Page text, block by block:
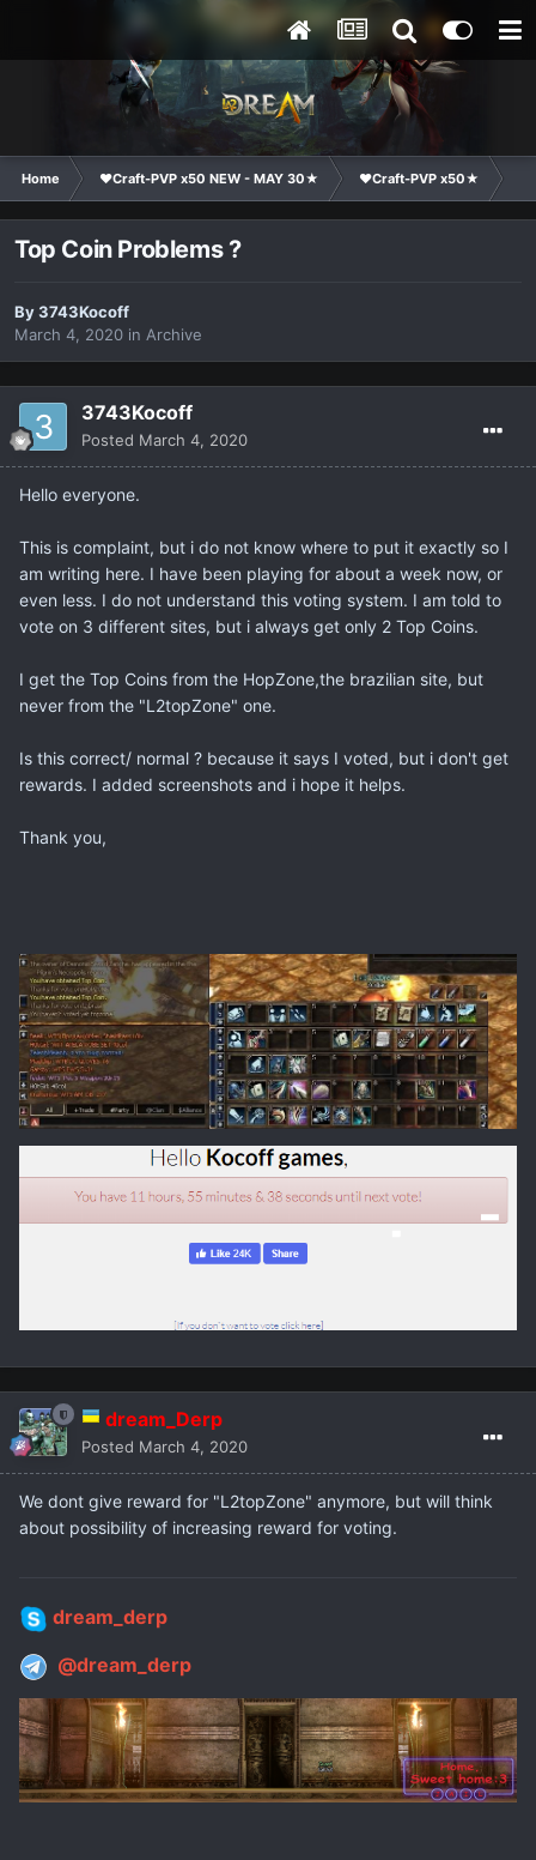
Home ❤Craft-PVP x50 NEW - MAY 30★ ❤Craft-PVP x50★
Top Coin Problems ?
By3743Kocoff
March 4, 2020 in Archive
3743Kocoff
Posted March 4, 2020
Hello everyone.
This is complaint, but i do not know where to put it exactly so I
am writing here. I have been playing for about a week now, or
even less. I do not understand this voting system. I am told to
vote on 3 different sites, but i always get only 2 Top Coins.
I get the Top Coins from the HopZone,the brazilian site, but
never from the "L2topZone" one.
Is this correct/ normal ? because it says I voted, but i don't get
rewards. I added screenshots and i hope it helps.
Thank you,
dream_Derp
Posted March 4, 2020
We dont give reward for "L2topZone" anymore, but will think
about possibility of increasing reward for voting.
dream_derp
@dream_derp